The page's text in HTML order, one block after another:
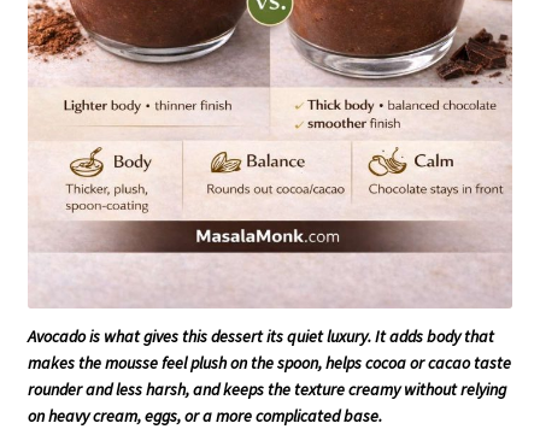
Avocado is what gives this dessert its quiet luxury. It adds body that
makes the mousse feel plush on the spoon, helps cocoa or cacao taste
rounder and less harsh, and keeps the texture creamy without relying
on heavy cream, eggs, or a more complicated base.